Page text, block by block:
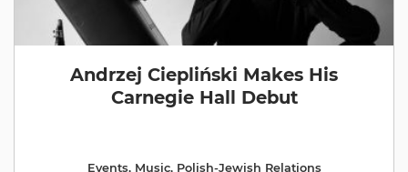
Andrzej Ciepliński Makes His
Carnegie Hall Debut
Events, Music, Polish-Jewish Relations